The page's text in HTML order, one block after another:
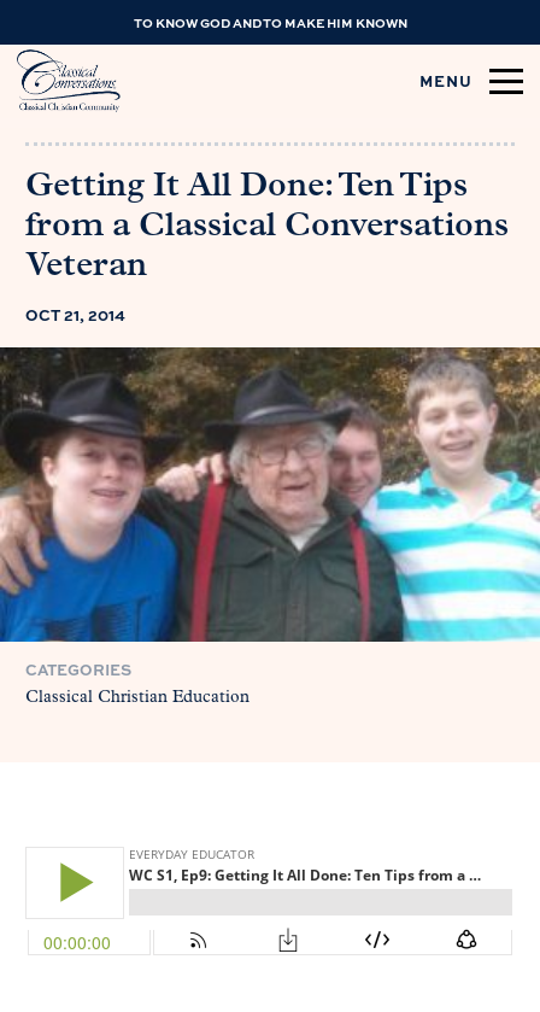
TO KNOW GOD AND TO MAKE HIM KNOWN
MENU
Getting It All Done: Ten Tips
from a Classical Conversations
Veteran
OCT 21, 2014
CATEGORIES
Classical Christian Education